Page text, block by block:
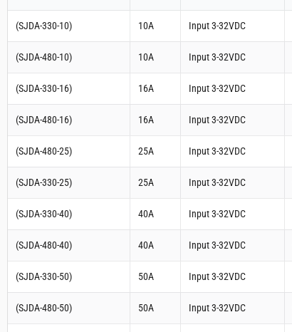
(SJDA-330-10) 10A Input 3-32VDC
(SJDA-480-10) 10A Input 3-32VDC
(SJDA-330-16) 16A Input 3-32VDC
(SJDA-480-16) 16A Input 3-32VDC
(SJDA-480-25) 25A Input 3-32VDC
(SJDA-330-25) 25A Input 3-32VDC
(SJDA-330-40) 40A Input 3-32VDC
(SJDA-480-40) 40A Input 3-32VDC
(SJDA-330-50) 50A Input 3-32VDC
(SJDA-480-50) 50A Input 3-32VDC